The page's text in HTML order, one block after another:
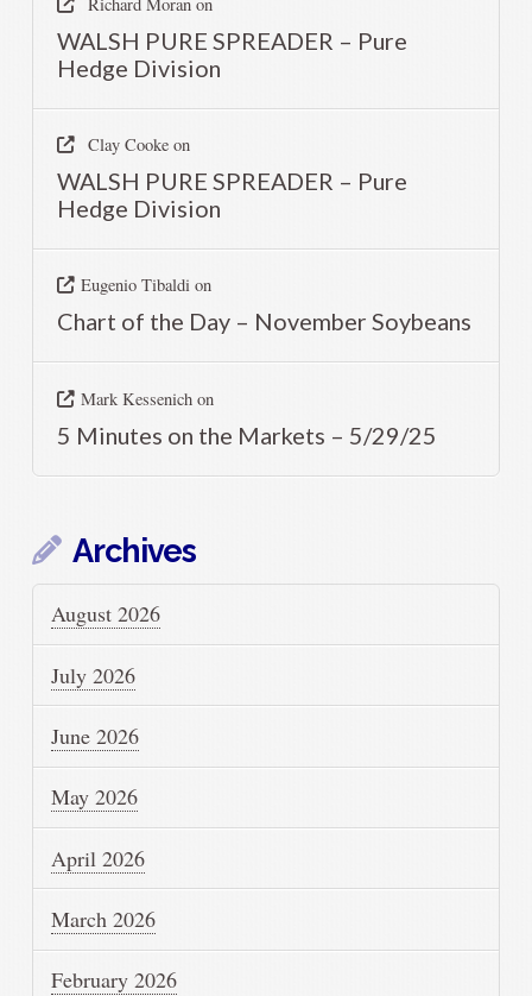
WALSH PURE SPREADER – Pure
Hedge Division
Clay Cookeon
WALSH PURE SPREADER – Pure
Hedge Division
Eugenio Tibaldion
Chart of the Day – November Soybeans
Mark Kessenichon
5 Minutes on the Markets – 5/29/25
Archives
August 2026
July 2026
June 2026
May 2026
April 2026
March 2026
February 2026